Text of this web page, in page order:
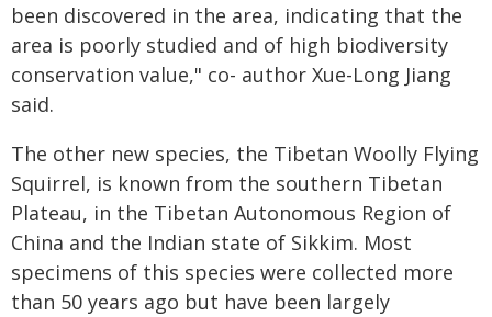
been discovered in the area, indicating that the
area is poorly studied and of high biodiversity
conservation value," co- author Xue-Long Jiang
said.
The other new species, the Tibetan Woolly Flying
Squirrel, is known from the southern Tibetan
Plateau, in the Tibetan Autonomous Region of
China and the Indian state of Sikkim. Most
specimens of this species were collected more
than 50 years ago but have been largely